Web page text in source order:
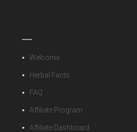
Welcome
Herbal Facts
FAQ
Affiliate Program
Affiliate Dashboard